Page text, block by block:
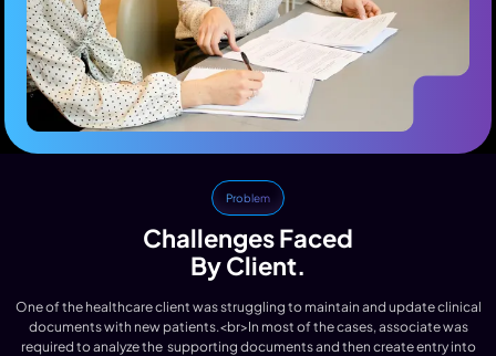
Problem
Challenges Faced
By Client.
One of the healthcare client was struggling to maintain and update clinical
documents with new patients.<br>In most of the cases, associate was
required to analyze the supporting documents and then create entry into